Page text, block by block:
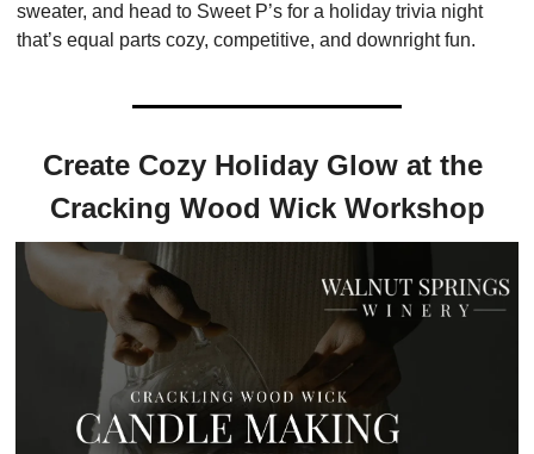
sweater, and head to Sweet P’s for a holiday trivia night
that’s equal parts cozy, competitive, and downright fun.
Create Cozy Holiday Glow at the
Cracking Wood Wick Workshop